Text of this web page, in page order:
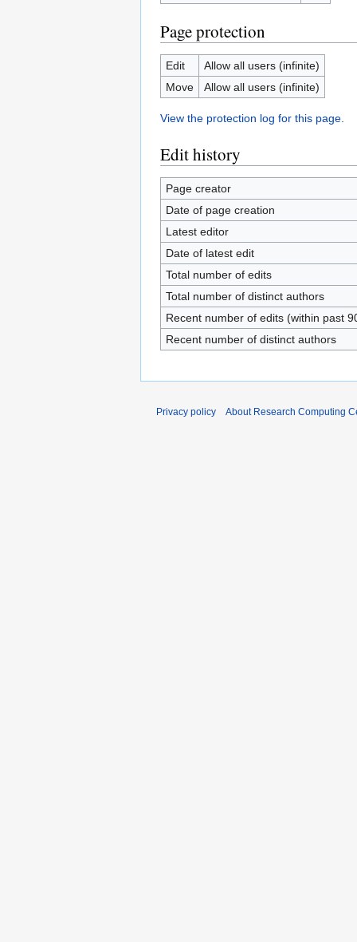
Page protection
Edit
Allow all users (infinite)
Move
Allow all users (infinite)
View the protection log for this page.
Edit history
Page creator
Date of page creation
Latest editor
Date of latest edit
Total number of edits
Total number of distinct authors
Recent number of edits (within past
Recent number of distinct authors
Privacy policy About Research Computing